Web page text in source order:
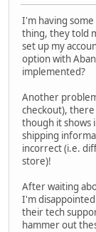
I'm having
thing, they told
set up my
option with
implemented?
Another
checkout),
though it shows
shipping
incorrect (i.e.
store)!
After waiting
I'm
their tech
hammer out